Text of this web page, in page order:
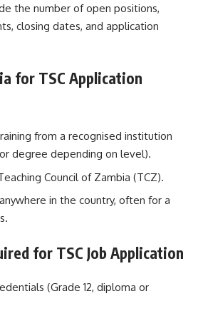
the number of open positions,
closing dates, and application
for TSC Application
from a recognised institution
degree depending on level).
Council of Zambia (TCZ).
in the country, often for a
for TSC Job Application
(Grade 12, diploma or